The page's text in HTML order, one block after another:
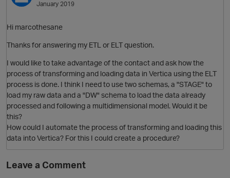
O
January 2019
Hi marcothesane
Thanks for answering my ETL or ELT question.
I would like to take advantage of the contact and ask how the
process of transforming and loading data in Vertica using the ELT
process is done. I think I need to use two schemas, a "STAGE" to
load my raw data and a "DW" schema to load the data already
processed and following a multidimensional model. Would it be
this?
How could I automate the process of transforming and loading this
data into Vertica? For this I could create a procedure?
Leave a Comment